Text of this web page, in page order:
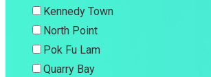
Kennedy Town
North Point
Pok Fu Lam
Quarry Bay